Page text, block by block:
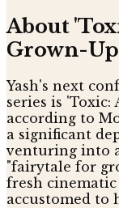
About
Grown-
Yash's next
series is 'Toxic:
according to
a significant
venturing into
"fairytale for
fresh
accustomed to